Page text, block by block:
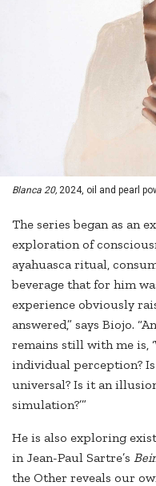
Blanca 20, 2024, oil and pearl
The series began as an
exploration of
ayahuasca ritual,
beverage that for him
experience obviously
answered,” says Biojo.
remains still with me is,
individual perception?
universal? Is it an
simulation?’”
He is also exploring
in Jean-Paul Sartre’s
the Other reveals our